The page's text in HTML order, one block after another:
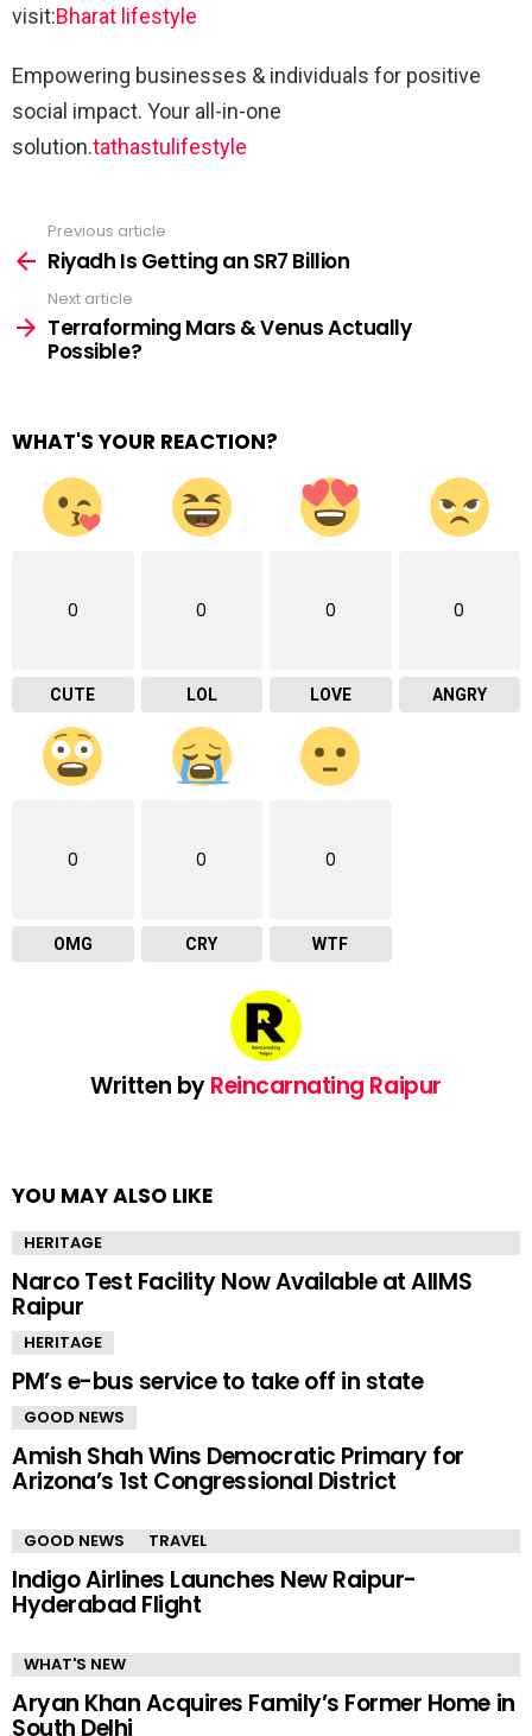
visit:Bharat lifestyle
Empowering businesses & individuals for positive
social impact. Your all-in-one
solution.tathastulifestyle
more
Previous article
Riyadh Is Getting an SR7 Billion
Next article
Terraforming Mars & Venus Actually
Possible?
WHAT'S YOUR REACTION?
0
CUTE
0
LOL
0
LOVE
0
ANGRY
0
OMG
0
CRY
0
WTF
Written byReincarnating Raipur
YOU MAY ALSO LIKE
HERITAGE
Narco Test Facility Now Available at AIIMS
Raipur
HERITAGE
PM’s e-bus service to take off in state
GOOD NEWS
Amish Shah Wins Democratic Primary for
Arizona’s 1st Congressional District
GOOD NEWS TRAVEL
Indigo Airlines Launches New Raipur-
Hyderabad Flight
WHAT'S NEW
Aryan Khan Acquires Family’s Former Home in
South Delhi